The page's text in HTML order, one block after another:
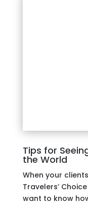
Tips for
the World
When your
Travelers’
want to know